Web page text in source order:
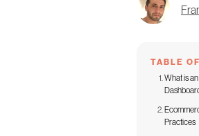
TABLE
What is
Practices